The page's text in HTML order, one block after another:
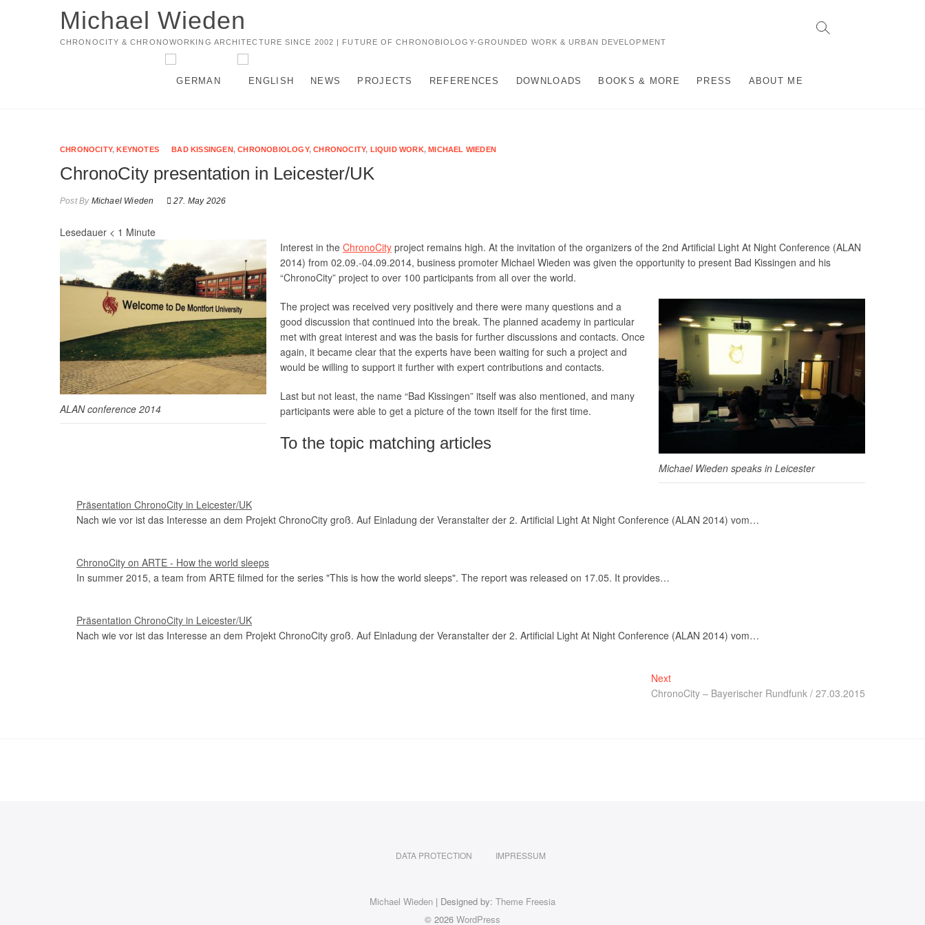
Michael Wieden
CHRONOCITY & CHRONOWORKING ARCHITECTURE SINCE 2002 | FUTURE OF CHRONOBIOLOGY-GROUNDED WORK & URBAN DEVELOPMENT
NEWS PROJECTS REFERENCES DOWNLOADS BOOKS & MORE PRESS ABOUT ME
CHRONOCITY,KEYNOTES BAD KISSINGEN,CHRONOBIOLOGY,CHRONOCITY, LIQUID WORK,MICHAEL WIEDEN
ChronoCity presentation in Leicester/UK
Post ByMichael Wieden 27. May 2026
Lesedauer < 1 Minute
ALAN conference 2014
Interest in the ChronoCity project remains high. At the invitation of the organizers of the 2nd Artificial Light At Night Conference (ALAN
2014) from 02.09.-04.09.2014, business promoter Michael Wieden was given the opportunity to present Bad Kissingen and his
“ChronoCity” project to over 100 participants from all over the world.
Michael Wieden speaks in Leicester
The project was received very positively and there were many questions and a
good discussion that continued into the break. The planned academy in particular
met with great interest and was the basis for further discussions and contacts. Once
again, it became clear that the experts have been waiting for such a project and
would be willing to support it further with expert contributions and contacts.
Last but not least, the name “Bad Kissingen” itself was also mentioned, and many
participants were able to get a picture of the town itself for the first time.
To the topic matching articles
Präsentation ChronoCity in Leicester/UK
Nach wie vor ist das Interesse an dem Projekt ChronoCity groß. Auf Einladung der Veranstalter der 2. Artificial Light At Night Conference (ALAN 2014) vom…
ChronoCity on ARTE - How the world sleeps
In summer 2015, a team from ARTE filmed for the series "This is how the world sleeps". The report was released on 17.05. It provides…
Präsentation ChronoCity in Leicester/UK
Nach wie vor ist das Interesse an dem Projekt ChronoCity groß. Auf Einladung der Veranstalter der 2. Artificial Light At Night Conference (ALAN 2014) vom…
Next
ChronoCity – Bayerischer Rundfunk / 27.03.2015
DATA PROTECTION IMPRESSUM
Michael Wieden | Designed by: Theme Freesia
© 2026 WordPress